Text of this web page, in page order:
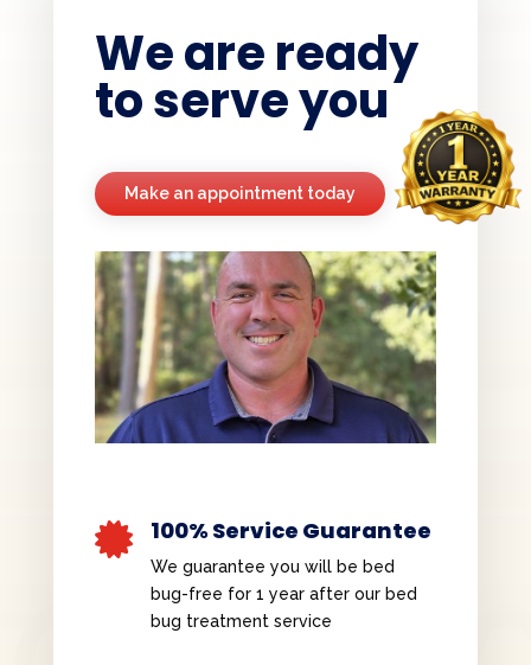
We are ready
to serve you
Make an appointment today
 100% Service Guarantee
We guarantee you will be bed
bug-free for 1 year after our bed
bug treatment service